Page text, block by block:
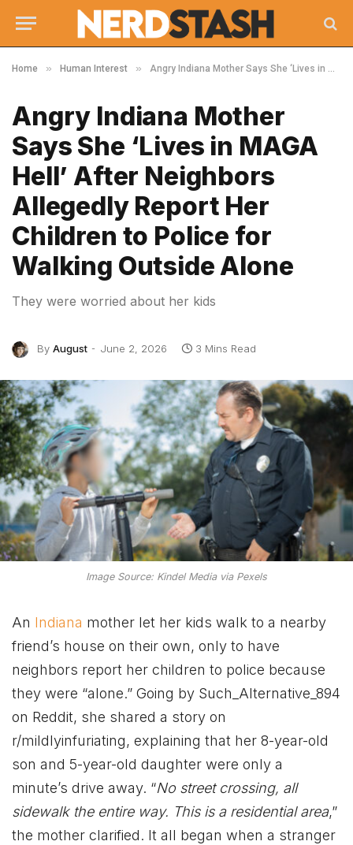
Home » Human Interest » Angry Indiana Mother Says She ‘Lives in MAGA Hell’ After Neighbors Allegedly Report Her Children to Police for Walking Outside Alone
Angry Indiana Mother
Says She ‘Lives in MAGA
Hell’ After Neighbors
Allegedly Report Her
Children to Police for
Walking Outside Alone
They were worried about her kids
By August June 2, 2026 3 Mins Read
Image Source: Kindel Media via Pexels
An Indiana mother let her kids walk to a nearby
friend’s house on their own, only to have
neighbors report her children to police because
they were “alone.” Going by Such_Alternative_894
on Reddit, she shared a story on
r/mildlyinfuriating, explaining that her 8-year-old
son and 5-year-old daughter were only a
minute’s drive away. “No street crossing, all
sidewalk the entire way. This is a residential area,”
the mother clarified. It all began when a stranger